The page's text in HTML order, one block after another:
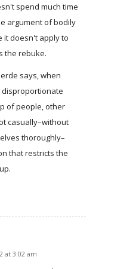
spend much time
argument of bodily
it doesn't apply to
the rebuke.
says, when
disproportionate
of people, other
casually–without
thoroughly–
that restricts the
at 3:02 am